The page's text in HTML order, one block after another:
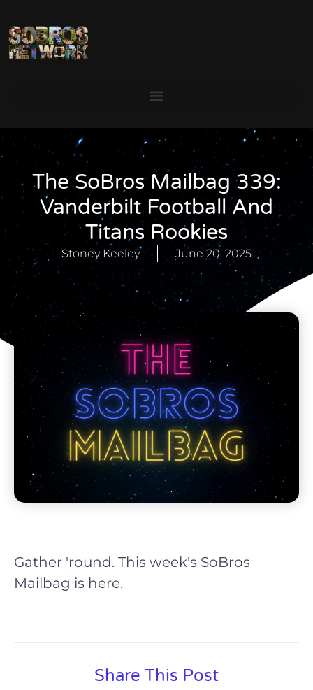
The SoBros Mailbag 339:
Vanderbilt Football And
Titans Rookies
Stoney Keeley June 20, 2025
Gather 'round. This week's SoBros
Mailbag is here.
Share This Post